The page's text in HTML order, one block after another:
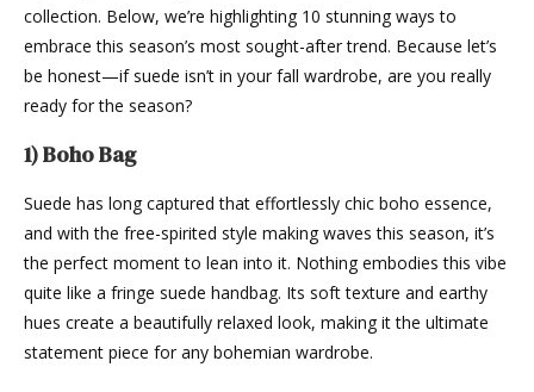
collection. Below, we’re highlighting 10 stunning ways to
embrace this season’s most sought-after trend. Because let’s
be honest—if suede isn’t in your fall wardrobe, are you really
ready for the season?
1) Boho Bag
Suede has long captured that effortlessly chic boho essence,
and with the free-spirited style making waves this season, it’s
the perfect moment to lean into it. Nothing embodies this vibe
quite like a fringe suede handbag. Its soft texture and earthy
hues create a beautifully relaxed look, making it the ultimate
statement piece for any bohemian wardrobe.